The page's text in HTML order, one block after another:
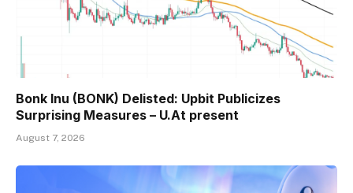
Bonk Inu (BONK) Delisted: Upbit Publicizes
Surprising Measures – U.At present
August 7, 2026